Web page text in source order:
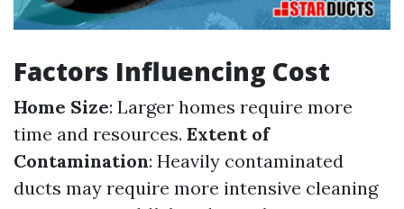
Factors Influencing Cost
Home Size: Larger homes require more
time and resources. Extent of
Contamination: Heavily contaminated
ducts may require more intensive cleaning